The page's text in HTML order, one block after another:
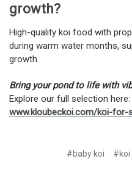
growth?
High-quality koi food with
during warm water months,
growth.
Bring your pond to life with
Explore our full selection here:
www.kloubeckoi.com/koi-for-
#baby koi #koi